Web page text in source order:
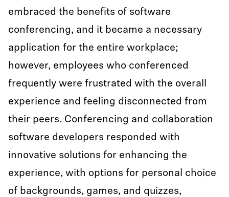
embraced the benefits of software
conferencing, and it became a necessary
application for the entire workplace;
however, employees who conferenced
frequently were frustrated with the overall
experience and feeling disconnected from
their peers. Conferencing and collaboration
software developers responded with
innovative solutions for enhancing the
experience, with options for personal choice
of backgrounds, games, and quizzes,